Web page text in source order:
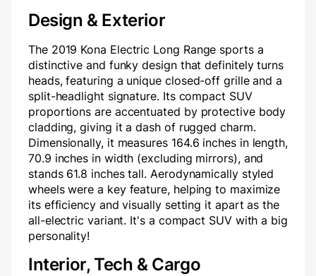
Design & Exterior
The 2019 Kona Electric Long Range sports a
distinctive and funky design that definitely turns
heads, featuring a unique closed-off grille and a
split-headlight signature. Its compact SUV
proportions are accentuated by protective body
cladding, giving it a dash of rugged charm.
Dimensionally, it measures 164.6 inches in length,
70.9 inches in width (excluding mirrors), and
stands 61.8 inches tall. Aerodynamically styled
wheels were a key feature, helping to maximize
its efficiency and visually setting it apart as the
all-electric variant. It's a compact SUV with a big
personality!
Interior, Tech & Cargo